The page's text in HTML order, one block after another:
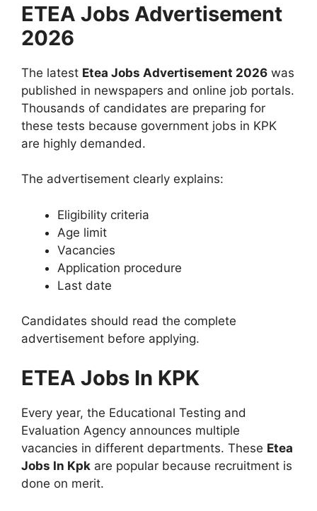
ETEA Jobs Advertisement
2026
The latest Etea Jobs Advertisement 2026 was
published in newspapers and online job portals.
Thousands of candidates are preparing for
these tests because government jobs in KPK
are highly demanded.
The advertisement clearly explains:
Eligibility criteria
Age limit
Vacancies
Application procedure
Last date
Candidates should read the complete
advertisement before applying.
ETEA Jobs In KPK
Every year, the Educational Testing and
Evaluation Agency announces multiple
vacancies in different departments. These Etea
Jobs In Kpk are popular because recruitment is
done on merit.